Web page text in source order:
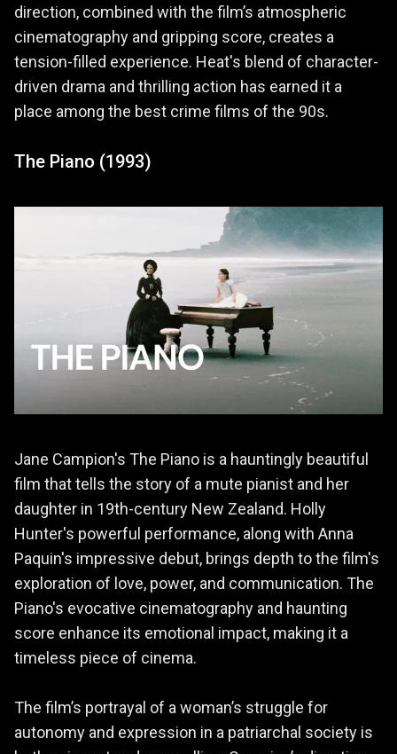
direction, combined with the film’s atmospheric
cinematography and gripping score, creates a
tension-filled experience. Heat's blend of character-
driven drama and thrilling action has earned it a
place among the best crime films of the 90s.
The Piano (1993)
Jane Campion's The Piano is a hauntingly beautiful
film that tells the story of a mute pianist and her
daughter in 19th-century New Zealand. Holly
Hunter's powerful performance, along with Anna
Paquin's impressive debut, brings depth to the film's
exploration of love, power, and communication. The
Piano's evocative cinematography and haunting
score enhance its emotional impact, making it a
timeless piece of cinema.
The film’s portrayal of a woman’s struggle for
autonomy and expression in a patriarchal society is